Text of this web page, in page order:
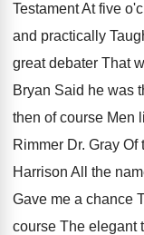
Testament At five
and practically
great debater That
Bryan Said he was
then of course Men
Rimmer Dr. Gray Of
Harrison All the
Gave me a chance
course The elegant